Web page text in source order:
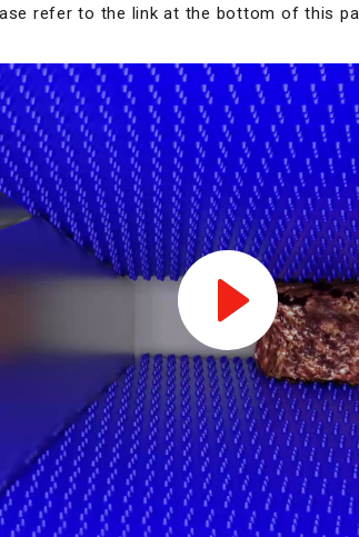
refer to the link at the bottom of this